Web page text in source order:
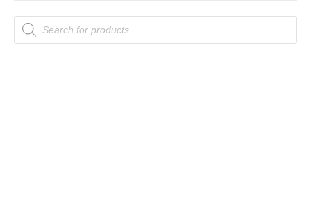
Products
search